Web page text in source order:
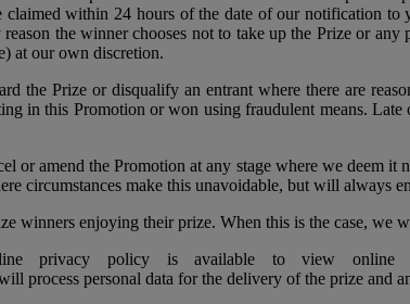
within 24 hours of the date of our notification
the winner chooses not to take up the Prize or
at our own discretion.
the Prize or disqualify an entrant where there are
in this Promotion or won using fraudulent means.
or amend the Promotion at any stage where we deem
circumstances make this unavoidable, but will always
winners enjoying their prize. When this is the case, we
privacy policy is available to view online
process personal data for the delivery of the prize and